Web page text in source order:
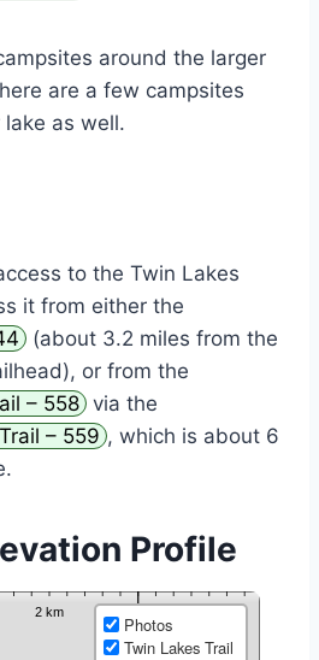
around the larger
are a few campsites
as well.
to the Twin Lakes
it from either the
(about 3.2 miles from the
or from the
– 558 via the
– 559 , which is about 6
Profile
Photos
Twin Lakes Trail